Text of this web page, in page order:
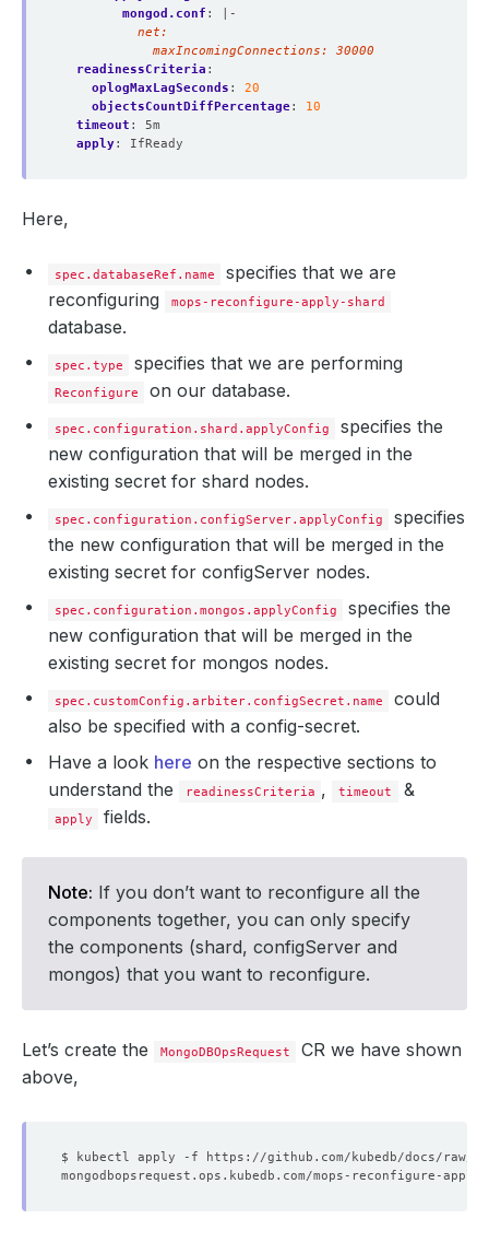
mongod.conf :
|-
            maxIncomingConnections: 30000
readinessCriteria :
oplogMaxLagSeconds :
20
objectsCountDiffPercentage:
10
timeout :
5m
apply: IfReady
Here,
spec.databaseRef.name
specifies that we are
reconfiguring
mops-reconfigure-apply-shard
database.
spec.type specifies that we are performing
Reconfigure on our database.
spec.configuration.shard.applyConfig
specifies the
new configuration that will be merged in the
existing secret for shard nodes.
spec.configuration.configServer.applyConfig
specifies
the new configuration that will be merged in the
existing secret for configServer nodes.
spec.configuration.mongos.applyConfig
specifies the
new configuration that will be merged in the
existing secret for mongos nodes.
spec.customConfig.arbiter.configSecret.name
could
also be specified with a config-secret.
Have a look here on the respective sections to
understand the
readinessCriteria , timeout &
apply fields.
Note: If you don’t want to reconfigure all the
components together, you can only specify
the components (shard, configServer and
mongos) that you want to reconfigure.
Let’s create the MongoDBOpsRequest
CR we have shown
above,